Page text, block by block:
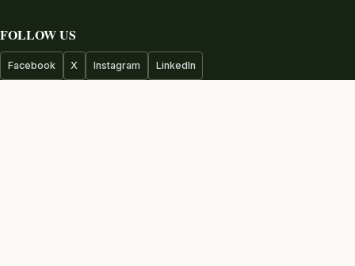
FOLLOW US
Facebook X Instagram LinkedIn